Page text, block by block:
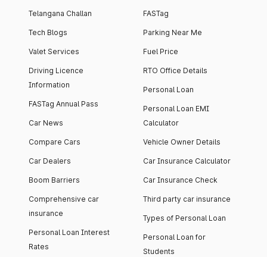
Telangana Challan
Tech Blogs
Valet Services
Driving Licence
Information
FASTag Annual Pass
Car News
Compare Cars
Car Dealers
Boom Barriers
Comprehensive car
insurance
Personal Loan Interest
Rates
FASTag
Parking Near Me
Fuel Price
RTO Office Details
Personal Loan
Personal Loan EMI
Calculator
Vehicle Owner Details
Car Insurance Calculator
Car Insurance Check
Third party car insurance
Types of Personal Loan
Personal Loan for
Students